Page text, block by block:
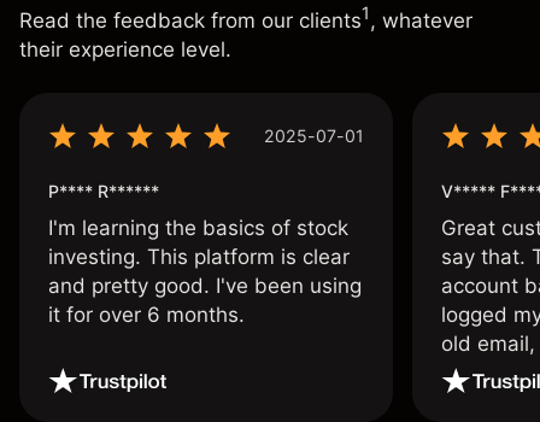
Read the feedback from our clients1, whatever
their experience level.
2025-07-01
P**** R******
I'm learning the basics of stock
investing. This platform is clear
and pretty good. I've been using
it for over 6 months.
V*****
Great
say that.
account
logged
old
wouldn’t